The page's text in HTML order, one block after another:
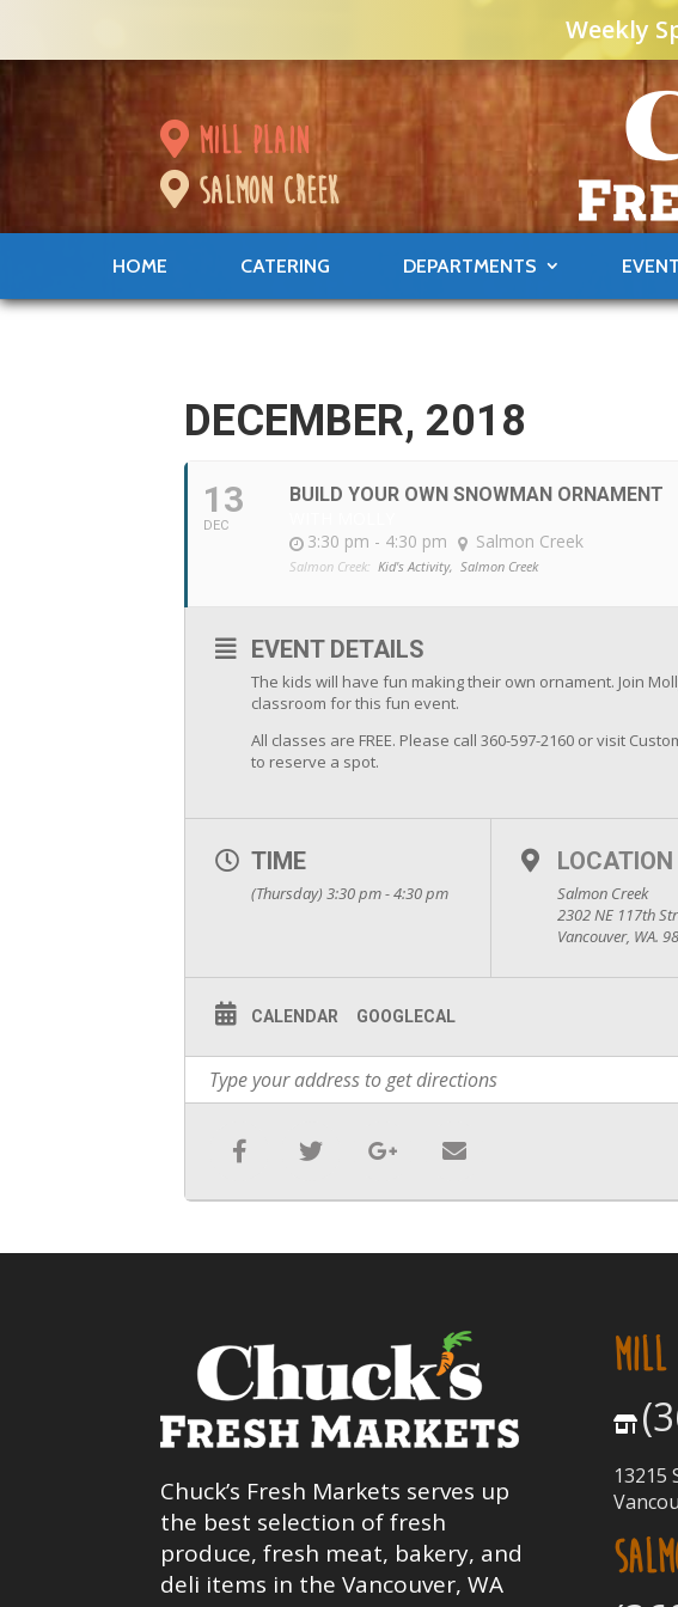
Weekly
mill plain
salmon creek
HOME CATERING DEPARTMENTS
DECEMBER, 2018
13
DEC
BUILD YOUR OWN SNOWMAN ORNAMENT
3:30 pm - 4:30 pm
Salmon Creek
Salmon Creek: Kid's Activity, Salmon Creek
EVENT DETAILS
The kids will have fun making their own ornament. Join
classroom for this fun event.
All classes are FREE. Please call 360-597-2160 or visit
to reserve a spot.
TIME
(Thursday) 3:30 pm - 4:30 pm
LOCATION
Salmon Creek
2302 NE 117th
Vancouver, WA.
CALENDAR GOOGLECAL
Chuck’s Fresh Markets serves up
the best selection of fresh
produce, fresh meat, bakery, and
deli items in the Vancouver, WA
13215